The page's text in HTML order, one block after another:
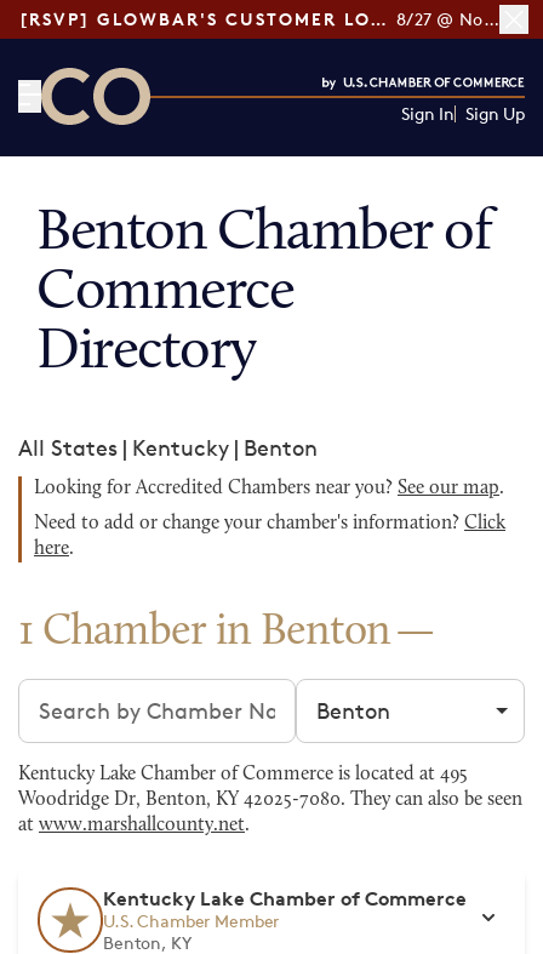
[RSVP] GLOWBAR'S CUSTOMER LOYALTY TIPS 8/27 @ Noon ET
Sign In Sign Up
Benton Chamber of
Commerce
Directory
All States | Kentucky | Benton
Looking for Accredited Chambers near you? See our map.
Need to add or change your chamber's information? Click
here.
1 Chamber in Benton
Search chambers Filter by city
Kentucky Lake Chamber of Commerce is located at 495
Woodridge Dr, Benton, KY 42025-7080. They can also be seen
at www.marshallcounty.net.
Kentucky Lake Chamber of Commerce
U.S. Chamber Member
Benton, KY